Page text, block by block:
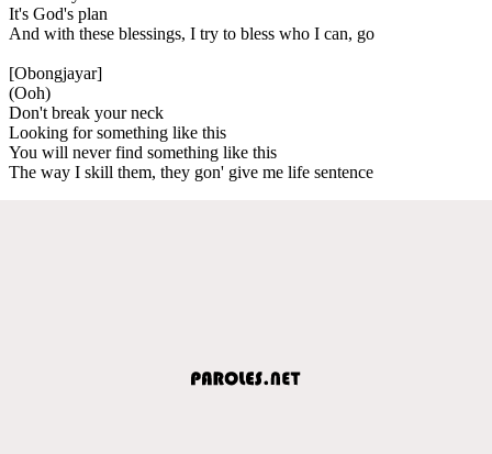
It's God's plan
And with these blessings, I try to bless who I can, go
[Obongjayar]
(Ooh)
Don't break your neck
Looking for something like this
You will never find something like this
The way I skill them, they gon' give me life sentence